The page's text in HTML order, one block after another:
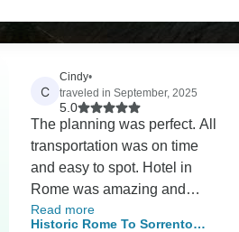
C
Cindy•
traveled in September, 2025
5.0
The planning was perfect. All
transportation was on time
and easy to spot. Hotel in
Rome was amazing and
perfectly located.
Read more
Historic Rome To Sorrento